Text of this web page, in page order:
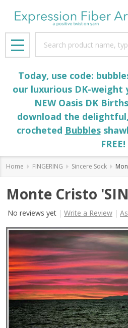
MENU
Today, use code:
our luxurious DK-weight
NEW Oasis DK
download the
crocheted Bubbles
FREE!
Home FINGERING Sincere Sock
Monte Cristo
No reviews yet Write a Review